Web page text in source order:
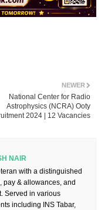
NEWER
National Center for Radio
Astrophysics (NCRA) Ooty
2024 | 12 Vacancies
NAIR
with a distinguished
pay & allowances, and
Served in various
including INS Tabar,